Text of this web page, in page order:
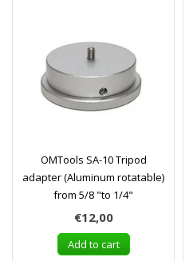
OMTools SA-10 Tripod
adapter (Aluminum rotatable)
from 5/8 "to 1/4"
€12,00
Add to cart